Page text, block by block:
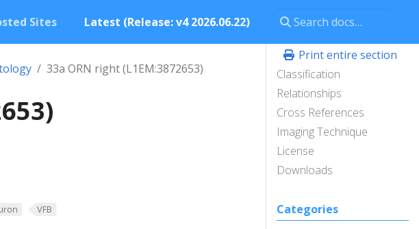
Sites Latest (Release: v4 2026.06.22)
Print entire section
Classification
Relationships
Cross References
Imaging Technique
License
Downloads
Categories
33a ORN right (L1EM:3872653)
VFB